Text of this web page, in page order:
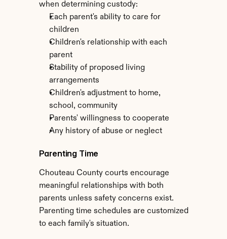
when determining custody:
Each parent's ability to care for
children
Children's relationship with each
parent
Stability of proposed living
arrangements
Children's adjustment to home,
school, community
Parents' willingness to cooperate
Any history of abuse or neglect
Parenting Time
Chouteau County courts encourage
meaningful relationships with both
parents unless safety concerns exist.
Parenting time schedules are customized
to each family's situation.